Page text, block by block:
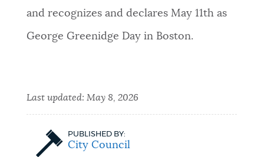
and recognizes and declares May 11th as
George Greenidge Day in Boston.
Last updated: May 8, 2026
PUBLISHED BY:
City Council